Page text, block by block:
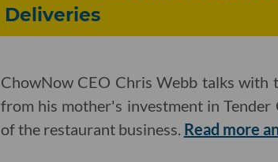
Deliveries
ChowNow CEO Chris Webb talks with
from his mother's investment in
of the restaurant business. Read more